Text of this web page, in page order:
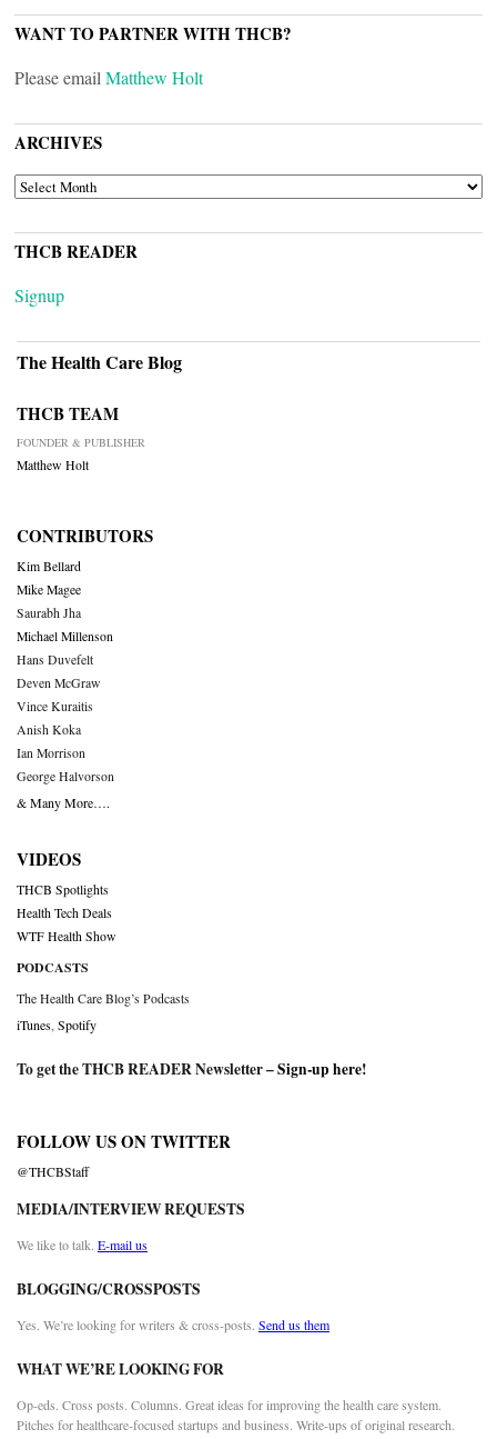
WANT TO PARTNER WITH THCB?
Please email Matthew Holt
ARCHIVES
ARCHIVES
THCB READER
Signup
The Health Care Blog
THCB TEAM
FOUNDER & PUBLISHER
Matthew Holt
CONTRIBUTORS
Kim Bellard
Mike Magee
Saurabh Jha
Michael Millenson
Hans Duvefelt
Deven McGraw
Vince Kuraitis
Anish Koka
Ian Morrison
George Halvorson
& Many More….
VIDEOS
THCB Spotlights
Health Tech Deals
WTF Health Show
PODCASTS
The Health Care Blog’s Podcasts
iTunes Spotify
To get the THCB READER Newsletter –Sign-up here!
FOLLOW US ON TWITTER
@THCBStaff
MEDIA/INTERVIEW REQUESTS
We like to talk. E-mail us
BLOGGING/CROSSPOSTS
Yes. We’re looking for writers & cross-posts. Send us them
WHAT WE’RE LOOKING FOR
Op-eds. Cross posts. Columns. Great ideas for improving the health care system.
Pitches for healthcare-focused startups and business. Write-ups of original research.